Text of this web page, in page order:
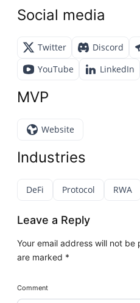
Social media
Twitter Discord
YouTube
LinkedIn
MVP
Website
Industries
DeFi Protocol RWA
Leave a Reply
Your email address will not be
are marked *
Comment